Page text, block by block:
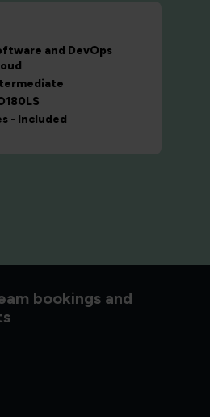
and DevOps
- Included
bookings and